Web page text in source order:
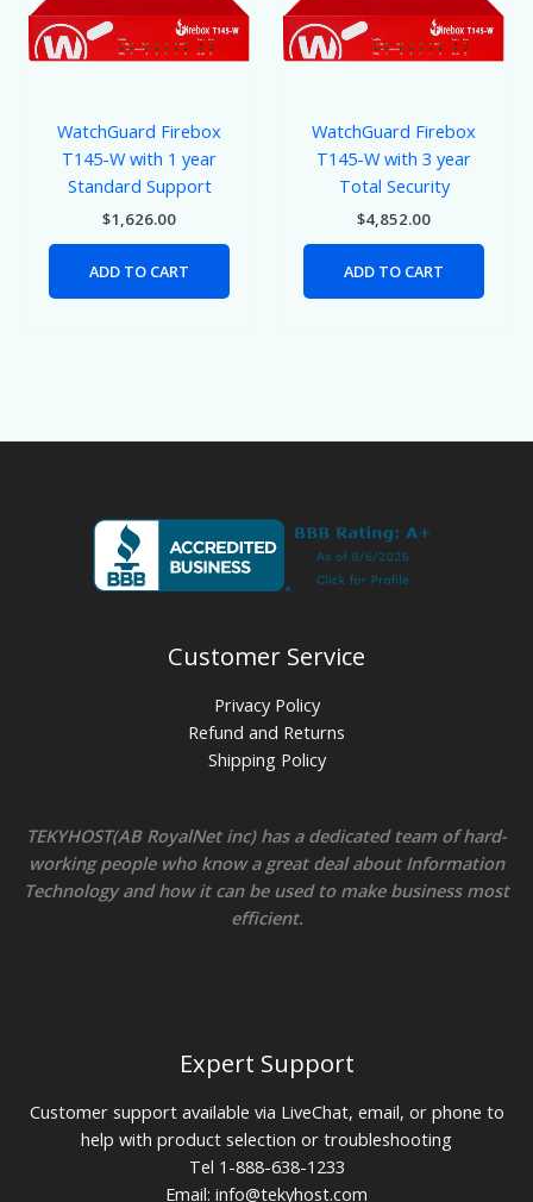
WatchGuard Firebox
T145-W with 1 year
Standard Support
$1,626.00
ADD TO CART
WatchGuard Firebox
T145-W with 3 year
Total Security
$4,852.00
ADD TO CART
Customer Service
Privacy Policy
Refund and Returns
Shipping Policy
TEKYHOST(AB RoyalNet inc) has a dedicated team of hard-
working people who know a great deal about Information
Technology and how it can be used to make business most
efficient.
Expert Support
Customer support available via LiveChat, email, or phone to
help with product selection or troubleshooting
Tel 1-888-638-1233
Email: info@tekyhost.com